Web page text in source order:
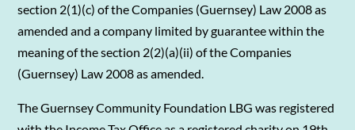
section 2(1)(c) of the Companies (Guernsey) Law 2008 as
amended and a company limited by guarantee within the
meaning of the section 2(2)(a)(ii) of the Companies
(Guernsey) Law 2008 as amended.
The Guernsey Community Foundation LBG was registered